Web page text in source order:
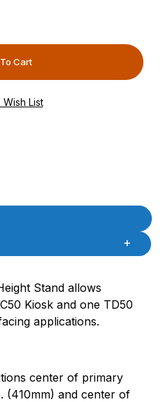
Stand allows
Kiosk and one TD50
applications.
center of primary
(410mm) and center of